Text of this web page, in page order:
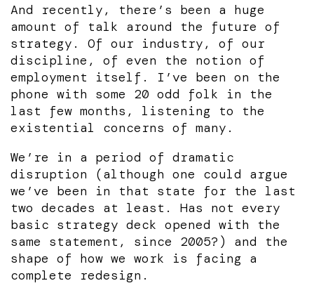
And recently, there’s been a huge
amount of talk around the future of
strategy. Of our industry, of our
discipline, of even the notion of
employment itself. I’ve been on the
phone with some 20 odd folk in the
last few months, listening to the
existential concerns of many.
We’re in a period of dramatic
disruption (although one could argue
we’ve been in that state for the last
two decades at least. Has not every
basic strategy deck opened with the
same statement, since 2005?) and the
shape of how we work is facing a
complete redesign.